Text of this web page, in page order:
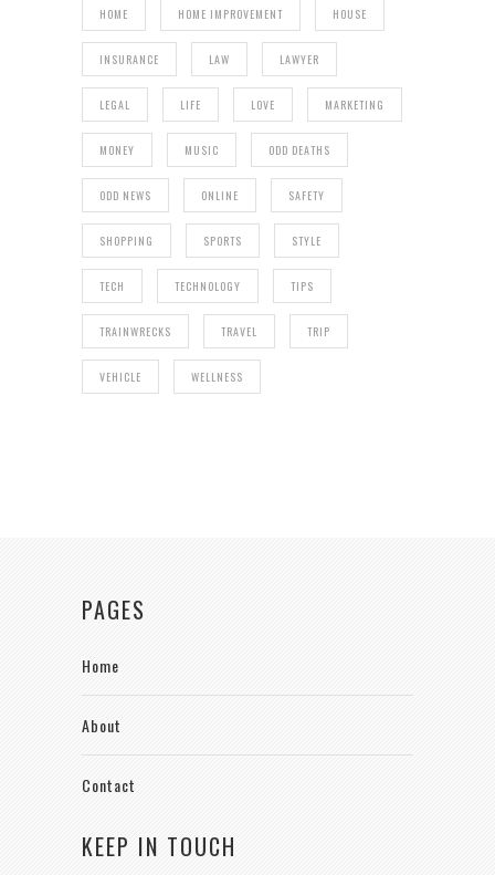
HOME HOME IMPROVEMENT HOUSE
INSURANCE LAW LAWYER
LEGAL LIFE LOVE MARKETING
MONEY MUSIC ODD DEATHS
ODD NEWS ONLINE SAFETY
SHOPPING SPORTS STYLE
TECH TECHNOLOGY TIPS
TRAINWRECKS TRAVEL TRIP
VEHICLE WELLNESS
PAGES
Home
About
Contact
KEEP IN TOUCH